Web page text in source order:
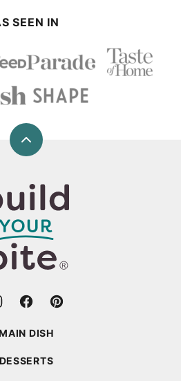
SEEN IN
Back
top
Build
Your
Bite
DISH
DESSERTS